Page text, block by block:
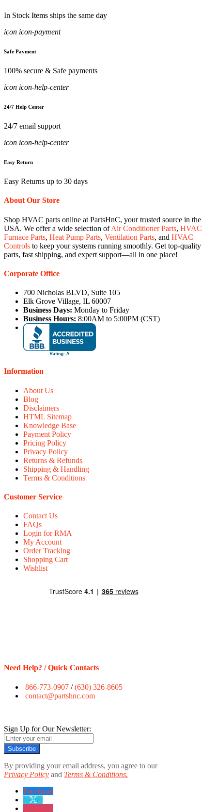
In Stock Items ships the same day
icon icon-payment
Safe Payment
100% secure & Safe payments
icon icon-help-center
24/7 Help Center
24/7 email support
icon icon-help-center
Easy Return
Easy Returns up to 30 days
About Our Store
Shop HVAC parts online at PartsHnC, your trusted source in the
USA. We offer a wide selection ofAir Conditioner Parts, HVAC
Furnace Parts, Heat Pump Parts, Ventilation Parts, and HVAC
Controls to keep your systems running smoothly. Get top-quality
parts, fast shipping, and expert support—all in one place!
Corporate Office
700 Nicholas BLVD, Suite 105
Elk Grove Village, IL 60007
Business Days: Monday to Friday
Business Hours: 8:00AM to 5:00PM (CST)
Information
About Us
Blog
Disclaimers
HTML Sitemap
Knowledge Base
Payment Policy
Pricing Policy
Privacy Policy
Returns & Refunds
Shipping & Handling
Terms & Conditions
Customer Service
Contact Us
FAQs
Login for RMA
My Account
Order Tracking
Shopping Cart
Wishlist
Need Help? / Quick Contacts
866-773-0907 /(630) 326-8605
contact@partshnc.com
Sign Up for Our Newsletter:
Subscribe
By providing your email address, you agree to our
Privacy Policy and Terms & Conditions.
Facebook
twitter
instagram